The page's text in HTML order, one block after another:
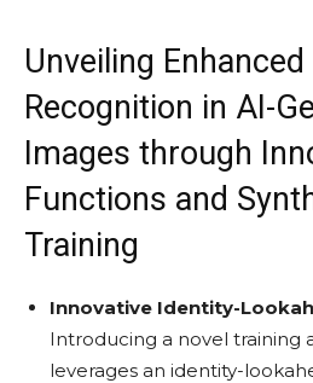
Unveiling Enhanced
Recognition in AI-
Images through
Functions and
Training
Innovative Identity-
Introducing a novel training
leverages an identity-